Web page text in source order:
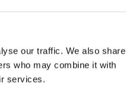
our traffic. We also share
who may combine it with
services.